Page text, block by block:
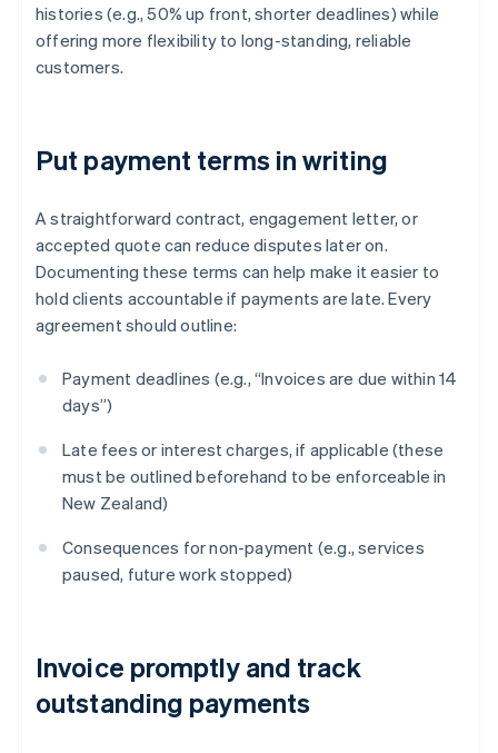
histories (e.g., 50% up front, shorter deadlines) while
offering more flexibility to long-standing, reliable
customers.
Put payment terms in writing
A straightforward contract, engagement letter, or
accepted quote can reduce disputes later on.
Documenting these terms can help make it easier to
hold clients accountable if payments are late. Every
agreement should outline:
Payment deadlines (e.g., “Invoices are due within 14
days”)
Late fees or interest charges, if applicable (these
must be outlined beforehand to be enforceable in
New Zealand)
Consequences for non-payment (e.g., services
paused, future work stopped)
Invoice promptly and track
outstanding payments